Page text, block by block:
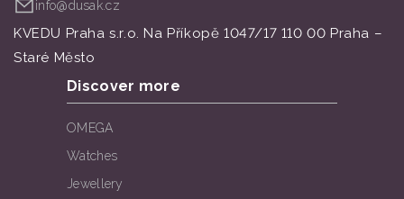
info@dusak.cz
KVEDU Praha s.r.o. Na Příkopě 1047/17 110 00 Praha –
Staré Město
Discover more
OMEGA
Watches
Jewellery